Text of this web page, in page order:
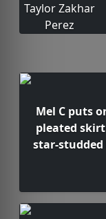
Mel C puts
pleated
star-studded